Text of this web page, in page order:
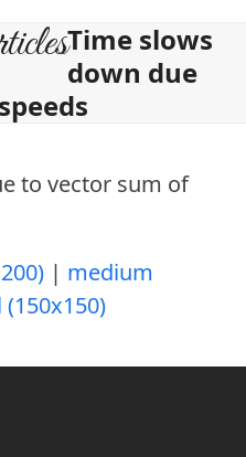
Time slows
down due
| medium